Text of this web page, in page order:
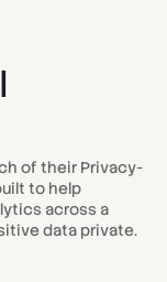
of their Privacy-
to help
across a
data private.